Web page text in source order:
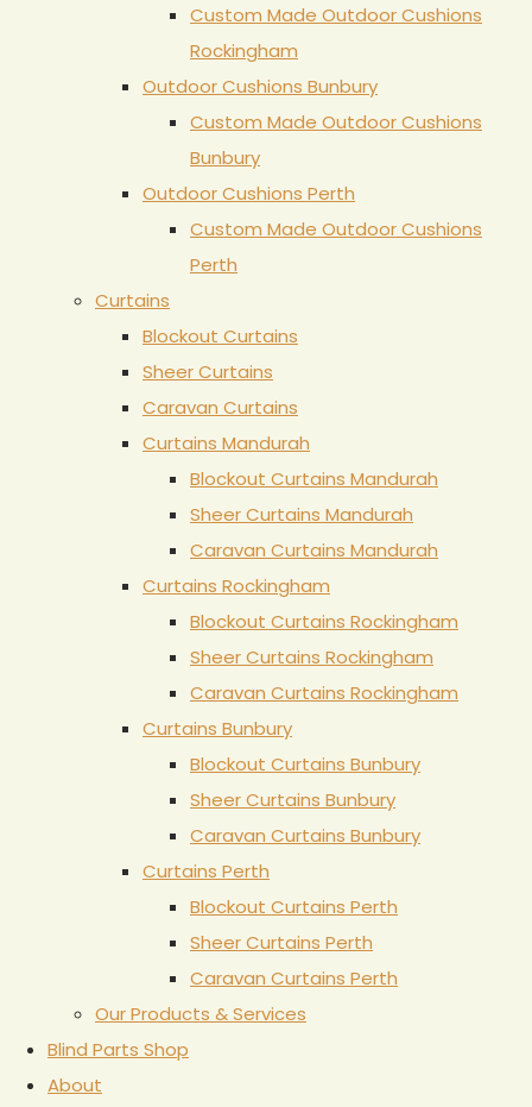
Custom Made Outdoor Cushions
Rockingham
Outdoor Cushions Bunbury
Custom Made Outdoor Cushions
Bunbury
Outdoor Cushions Perth
Custom Made Outdoor Cushions
Perth
Curtains
Blockout Curtains
Sheer Curtains
Caravan Curtains
Curtains Mandurah
Blockout Curtains Mandurah
Sheer Curtains Mandurah
Caravan Curtains Mandurah
Curtains Rockingham
Blockout Curtains Rockingham
Sheer Curtains Rockingham
Caravan Curtains Rockingham
Curtains Bunbury
Blockout Curtains Bunbury
Sheer Curtains Bunbury
Caravan Curtains Bunbury
Curtains Perth
Blockout Curtains Perth
Sheer Curtains Perth
Caravan Curtains Perth
Our Products & Services
Blind Parts Shop
About